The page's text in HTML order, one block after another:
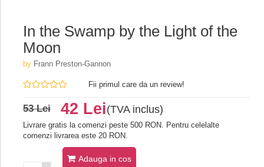
In the Swamp by the Light of the
Moon
by Frann Preston-Gannon
Fii primul care da un review!
53 Lei 42 Lei(TVA inclus)
Livrare gratis la comenzi peste 500 RON. Pentru celelalte
comenzi livrarea este 20 RON.
Adauga in cos